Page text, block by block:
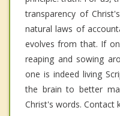
transparency of
natural laws of
evolves from that. If
reaping and sowing
one is indeed living
the brain to better
Christ's words. Contact